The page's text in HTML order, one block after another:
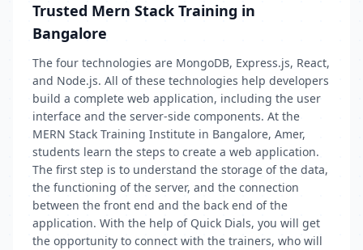
Trusted Mern Stack Training in
Bangalore
The four technologies are MongoDB, Express.js, React,
and Node.js. All of these technologies help developers
build a complete web application, including the user
interface and the server-side components. At the
MERN Stack Training Institute in Bangalore, Amer,
students learn the steps to create a web application.
The first step is to understand the storage of the data,
the functioning of the server, and the connection
between the front end and the back end of the
application. With the help of Quick Dials, you will get
the opportunity to connect with the trainers, who will